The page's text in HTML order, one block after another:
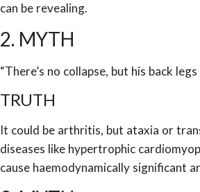
can be revealing.
2. MYTH
“There’s no collapse, but his back
TRUTH
It could be arthritis, but ataxia or
diseases like hypertrophic
cause haemodynamically significant